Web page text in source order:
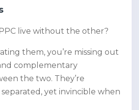
live without the other?
them, you’re missing out
complementary
the two. They’re
yet invincible when